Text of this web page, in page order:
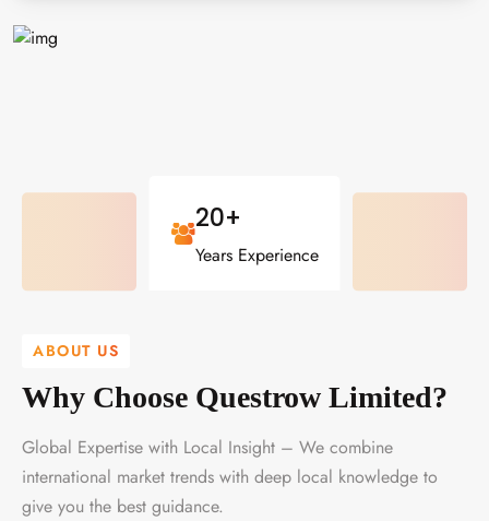
20+
Years Experience
ABOUT US
Why Choose Questrow Limited?
Global Expertise with Local Insight – We combine
international market trends with deep local knowledge to
give you the best guidance.